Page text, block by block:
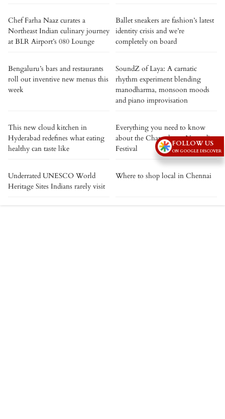
Chef Farha Naaz curates a
Northeast Indian culinary journey
at BLR Airport’s 080 Lounge
Ballet sneakers are fashion’s latest
identity crisis and we’re
completely on board
Bengaluru’s bars and restaurants
roll out inventive new menus this
week
SoundZ of Laya: A carnatic
rhythm experiment blending
manodharma, monsoon moods
and piano improvisation
This new cloud kitchen in
Hyderabad redefines what eating
healthy can taste like
Everything you need to know
about the Changthang Nomadic
Festival
Underrated UNESCO World
Heritage Sites Indians rarely visit
Where to shop local in Chennai
FOLLOW US
ON GOOGLE DISCOVER